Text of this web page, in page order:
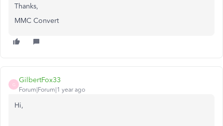
Thanks,
MMC Convert
G
GilbertFox33
Forum|Forum|1 year ago
Hi,